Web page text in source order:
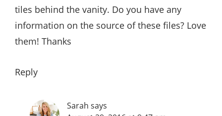
tiles behind the vanity. Do you have any
information on the source of these files? Love
them! Thanks
Reply
Sarah says